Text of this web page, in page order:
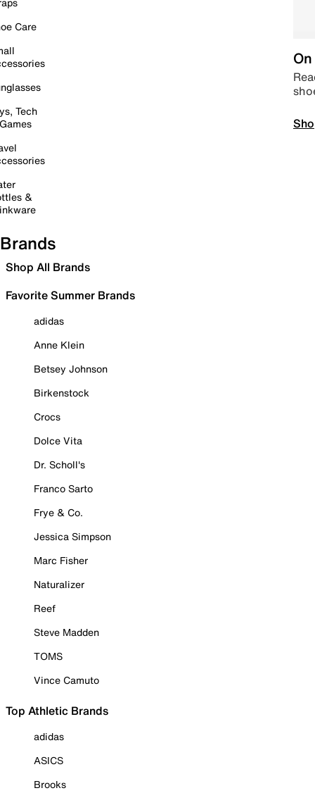
Care
Tech
&
Brands
Shop All Brands
Favorite Summer Brands
adidas
Anne Klein
Betsey Johnson
Birkenstock
Crocs
Dolce Vita
Dr. Scholl's
Franco Sarto
Frye & Co.
Jessica Simpson
Marc Fisher
Naturalizer
Reef
Steve Madden
TOMS
Vince Camuto
Top Athletic Brands
adidas
ASICS
Brooks